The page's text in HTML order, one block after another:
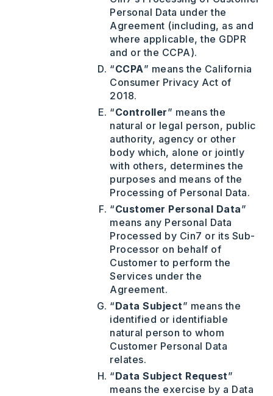
Personal Data under the
Agreement (including, as and
where applicable, the GDPR
and or the CCPA).
“CCPA” means the California
Consumer Privacy Act of
2018.
“Controller” means the
natural or legal person, public
authority, agency or other
body which, alone or jointly
with others, determines the
purposes and means of the
Processing of Personal Data.
“Customer Personal Data”
means any Personal Data
Processed by Cin7 or its Sub-
Processor on behalf of
Customer to perform the
Services under the
Agreement.
“Data Subject” means the
identified or identifiable
natural person to whom
Customer Personal Data
relates.
“Data Subject Request”
means the exercise by a Data